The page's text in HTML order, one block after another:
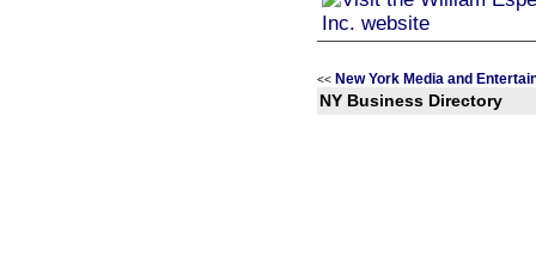
<< New York Media and
NY Business Directory